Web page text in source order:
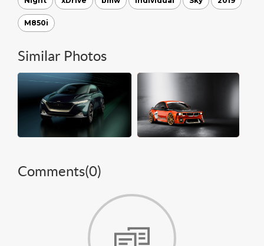
M850i
Similar Photos
Comments(0)